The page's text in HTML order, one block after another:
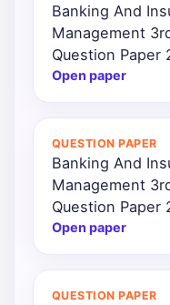
Login
Banking And
Management
Question Paper
Open paper
QUESTION PAPER
Banking And
Management
Question Paper
Open paper
QUESTION PAPER